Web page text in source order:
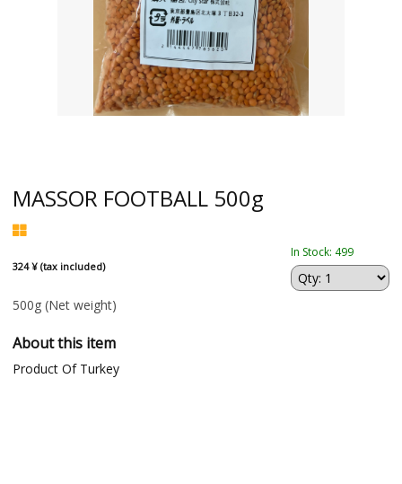
MASSOR FOOTBALL 500g
324 ¥ (tax included)
In Stock: 499
500g (Net weight)
About this item
Product Of Turkey